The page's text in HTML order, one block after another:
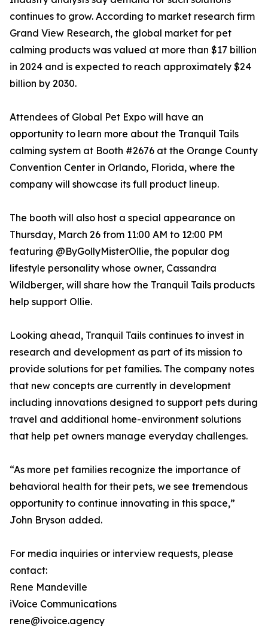
continues to grow. According to market research firm
Grand View Research, the global market for pet
calming products was valued at more than $17 billion
in 2024 and is expected to reach approximately $24
billion by 2030.
Attendees of Global Pet Expo will have an
opportunity to learn more about the Tranquil Tails
calming system at Booth #2676 at the Orange County
Convention Center in Orlando, Florida, where the
company will showcase its full product lineup.
The booth will also host a special appearance on
Thursday, March 26 from 11:00 AM to 12:00 PM
featuring @ByGollyMisterOllie, the popular dog
lifestyle personality whose owner, Cassandra
Wildberger, will share how the Tranquil Tails products
help support Ollie.
Looking ahead, Tranquil Tails continues to invest in
research and development as part of its mission to
provide solutions for pet families. The company notes
that new concepts are currently in development
including innovations designed to support pets during
travel and additional home-environment solutions
that help pet owners manage everyday challenges.
“As more pet families recognize the importance of
behavioral health for their pets, we see tremendous
opportunity to continue innovating in this space,”
John Bryson added.
For media inquiries or interview requests, please
contact:
Rene Mandeville
iVoice Communications
rene@ivoice.agency